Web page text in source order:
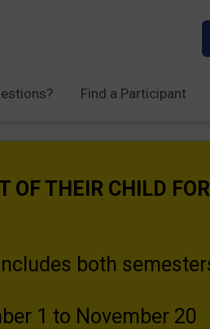
Find a Participant
OF THEIR CHILD
both
1 to November 20